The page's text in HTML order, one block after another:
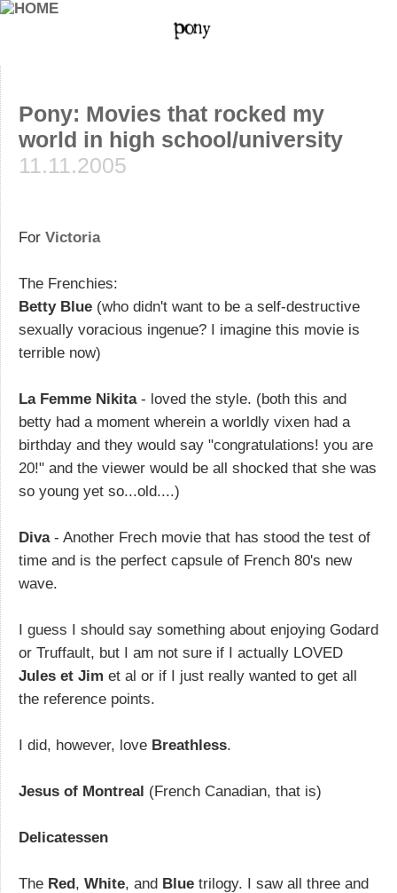
Pony: Movies that rocked my
world in high school/university
11.11.2005
For Victoria
The Frenchies:
Betty Blue (who didn't want to be a self-destructive
sexually voracious ingenue? I imagine this movie is
terrible now)
La Femme Nikita- loved the style. (both this and
betty had a moment wherein a worldly vixen had a
birthday and they would say "congratulations! you are
20!" and the viewer would be all shocked that she was
so young yet so...old....)
Diva- Another Frech movie that has stood the test of
time and is the perfect capsule of French 80's new
wave.
I guess I should say something about enjoying Godard
or Truffault, but I am not sure if I actually LOVED
Jules et Jim et al or if I just really wanted to get all
the reference points.
I did, however, love Breathless.
Jesus of Montreal (French Canadian, that is)
Delicatessen
The Red, White, and Blue trilogy. I saw all three and